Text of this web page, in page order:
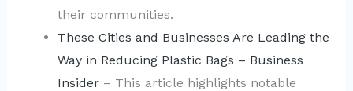
their communities.
These Cities and Businesses Are Leading the
Way in Reducing Plastic Bags – Business
Insider– This article highlights notable